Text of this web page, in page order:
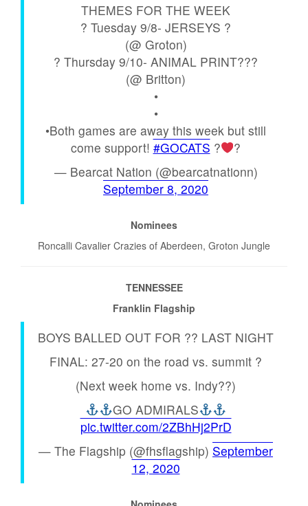
THEMES FOR THE WEEK
? Tuesday 9/8- JERSEYS ?
(@ Groton)
? Thursday 9/10- ANIMAL PRINT???
(@ Britton)
•
•
•Both games are away this week but still
come support! #GOCATS ?
?
— Bearcat Nation (@bearcatnationn)
September 8, 2020
Nominees
Roncalli Cavalier Crazies of Aberdeen, Groton Jungle
TENNESSEE
Franklin Flagship
BOYS BALLED OUT FOR ?? LAST NIGHT
FINAL: 27-20 on the road vs. summit ?
(Next week home vs. Indy??)
GO ADMIRALS
pic.twitter.com/2ZBhHj2PrD
— The Flagship (@fhsflagship) September
12, 2020